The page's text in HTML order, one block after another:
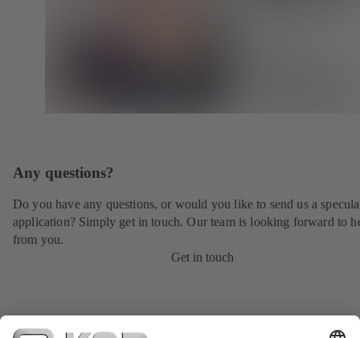
Any questions?
Do you have any questions, or would you like to send us a
application? Simply get in touch. Our team is looking forward to
from you.
Get in touch